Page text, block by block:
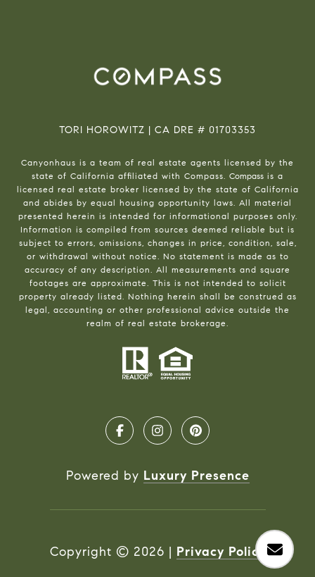
TORI HOROWITZ | CA DRE # 01703353
Canyonhaus is a team of real estate agents licensed by the
state of California affiliated with Compass. Compass is a
licensed real estate broker licensed by the state of California
and abides by equal housing opportunity laws. All material
presented herein is intended for informational purposes only.
Information is compiled from sources deemed reliable but is
subject to errors, omissions, changes in price, condition, sale,
or withdrawal without notice. No statement is made as to
accuracy of any description. All measurements and square
footages are approximate. This is not intended to solicit
property already listed. Nothing herein shall be construed as
legal, accounting or other professional advice outside the
realm of real estate brokerage.
Powered by Luxury Presence
Copyright © 2026 | Privacy Policy